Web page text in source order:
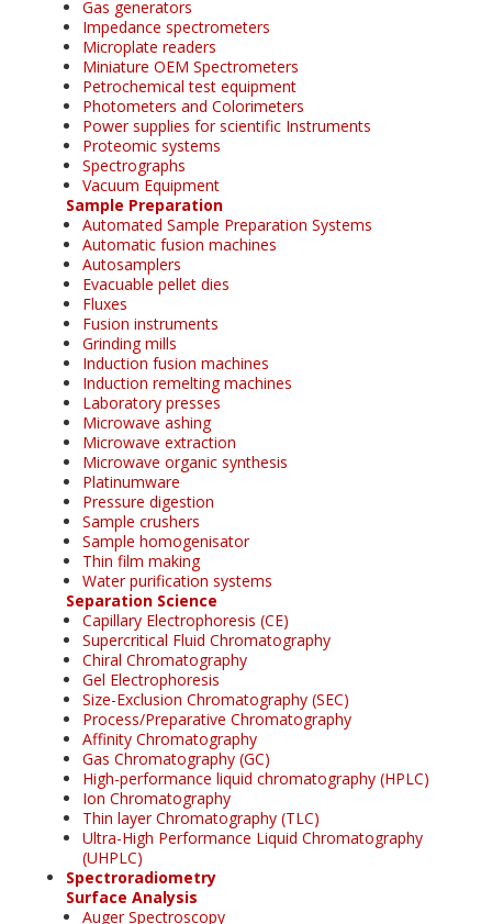
Gas generators
Impedance spectrometers
Microplate readers
Miniature OEM Spectrometers
Petrochemical test equipment
Photometers and Colorimeters
Power supplies for scientific Instruments
Proteomic systems
Spectrographs
Vacuum Equipment
Sample Preparation
Automated Sample Preparation Systems
Automatic fusion machines
Autosamplers
Evacuable pellet dies
Fluxes
Fusion instruments
Grinding mills
Induction fusion machines
Induction remelting machines
Laboratory presses
Microwave ashing
Microwave extraction
Microwave organic synthesis
Platinumware
Pressure digestion
Sample crushers
Sample homogenisator
Thin film making
Water purification systems
Separation Science
Capillary Electrophoresis (CE)
Supercritical Fluid Chromatography
Chiral Chromatography
Gel Electrophoresis
Size-Exclusion Chromatography (SEC)
Process/Preparative Chromatography
Affinity Chromatography
Gas Chromatography (GC)
High-performance liquid chromatography (HPLC)
Ion Chromatography
Thin layer Chromatography (TLC)
Ultra-High Performance Liquid Chromatography
(UHPLC)
Spectroradiometry
Surface Analysis
Auger Spectroscopy